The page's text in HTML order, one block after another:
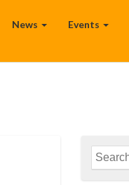
News Events
Search
for: